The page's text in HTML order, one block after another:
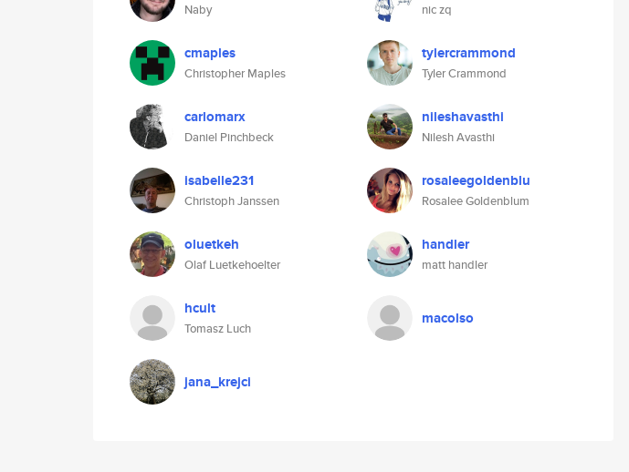
Naby nic zq
cmaples
Christopher Maples
tylercrammond
Tyler Crammond
carlomarx
Daniel Pinchbeck
nileshavasthi
Nilesh Avasthi
isabelle231
Christoph Janssen
rosaleegoldenblu
Rosalee Goldenblum
oluetkeh
Olaf Luetkehoelter
handler
matt handler
hcult
Tomasz Luch
macolso
jana_krejci